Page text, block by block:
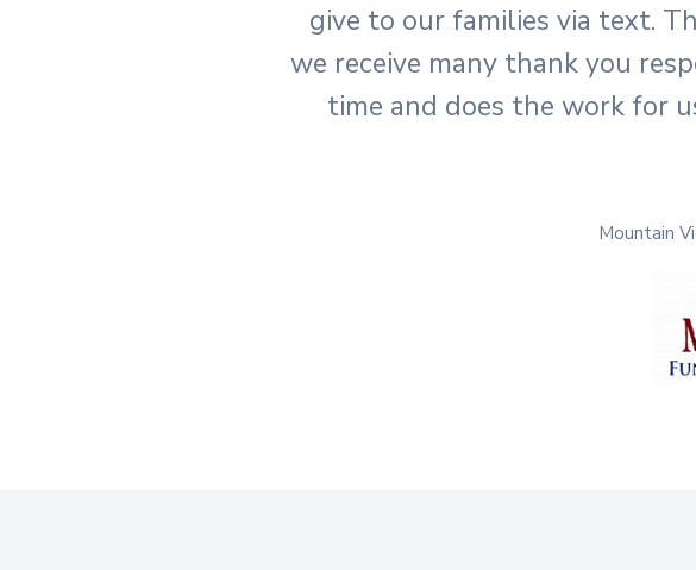
give to our families via text.
we receive many thank you
time and does the work for
Mountain